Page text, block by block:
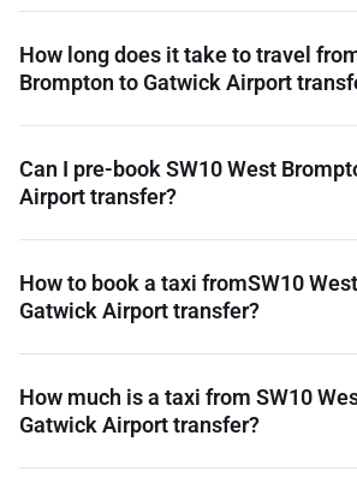
How long does it take to travel
Brompton to Gatwick Airport
Can I pre-book SW10 West
Airport transfer?
How to book a taxi fromSW10
Gatwick Airport transfer?
How much is a taxi from SW10
Gatwick Airport transfer?